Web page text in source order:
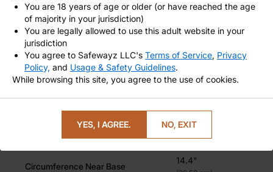
Use withwater-based lubricantsto maximize
glide
Wash with warm water and mild soap or toy-safe
cleaner
Store in a cool, dry place out of direct sunlight
Order the Rabbit Fantasy Dildo – Experience Stretch
in a Bold New Shape
Looking to push your limits without going deep?
The Rabbit is all about bold width, blunt pressure, and
squat-ready design. Four sizes, handcrafted detail, and
Strapon Ring Size
Texture Light skin texture
THE RABBIT - FOUR SIZES - XXL
Circumference Near Head (rim)
Circumference Near Middle
12.5"
(31.75 cm)
Circumference Near Base
14.4"
You are 18 years of age or older (or have reached the age
of majority in your jurisdiction)
You are legally allowed to use this adult website in your
jurisdiction
You agree to Safewayz LLC's Terms of Service, Privacy
Policy, and Usage & Safety Guidelines.
While browsing this site, you agree to the use of cookies.
YES, I AGREE. NO, EXIT